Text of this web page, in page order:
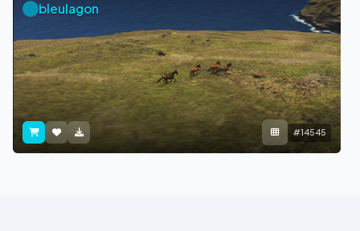
bleulagon
#14545